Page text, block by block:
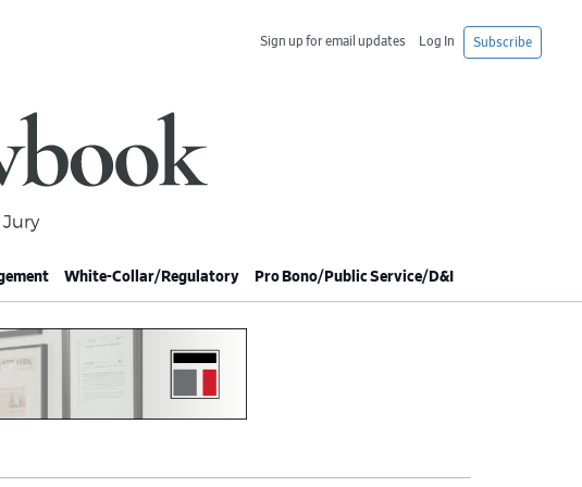
Subscribe
Log In
Sign up for email updates
White-Collar/Regulatory Pro Bono/Public Service/D&I